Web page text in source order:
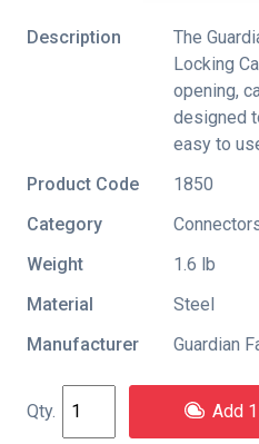
Description
The
Locking
opening,
designed
easy to
Product Code
1850
Category
Weight
1.6 lb
Material
Steel
Manufacturer
Guardian
Add